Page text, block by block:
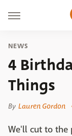
NEWS
4
Things
By Lauren Gordon
We'll cut to the